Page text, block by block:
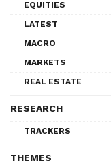
EQUITIES
LATEST
MACRO
MARKETS
REAL ESTATE
RESEARCH
TRACKERS
THEMES